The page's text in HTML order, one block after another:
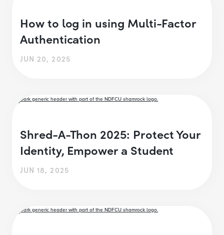
How to log in using Multi-Factor
Authentication
JUN 20, 2025
Shred-A-Thon 2025: Protect Your
Identity, Empower a Student
JUN 18, 2025